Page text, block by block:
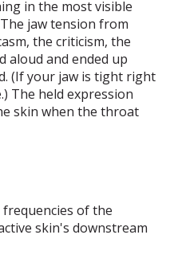
in the most visible
jaw tension from
the criticism, the
aloud and ended up
(If your jaw is tight right
The held expression
skin when the throat
of the
skin's downstream